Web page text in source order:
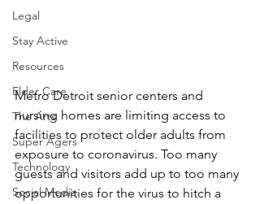
Legal
Stay Active
Resources
Elder Care
The Arts
Super Agers
Technology
Social Media
Metro Detroit senior centers and
nursing homes are limiting access to
facilities to protect older adults from
exposure to coronavirus. Too many
guests and visitors add up to too many
opportunities for the virus to hitch a